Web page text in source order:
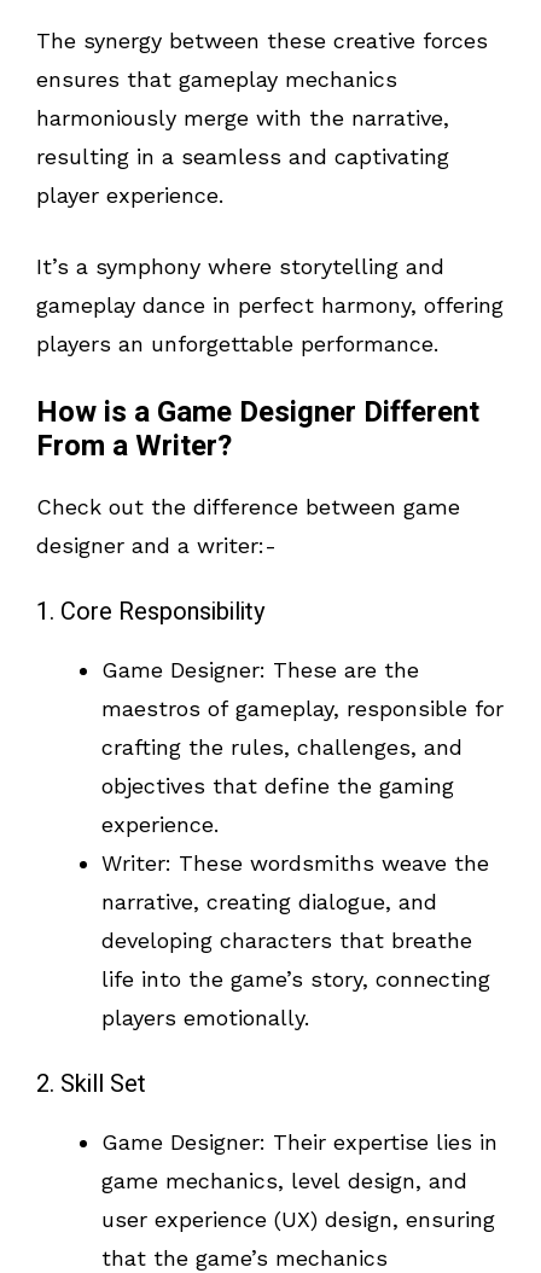
The synergy between these creative forces
ensures that gameplay mechanics
harmoniously merge with the narrative,
resulting in a seamless and captivating
player experience.
It’s a symphony where storytelling and
gameplay dance in perfect harmony, offering
players an unforgettable performance.
How is a Game Designer Different
From a Writer?
Check out the difference between game
designer and a writer:-
1. Core Responsibility
Game Designer: These are the
maestros of gameplay, responsible for
crafting the rules, challenges, and
objectives that define the gaming
experience.
Writer: These wordsmiths weave the
narrative, creating dialogue, and
developing characters that breathe
life into the game’s story, connecting
players emotionally.
2. Skill Set
Game Designer: Their expertise lies in
game mechanics, level design, and
user experience (UX) design, ensuring
that the game’s mechanics